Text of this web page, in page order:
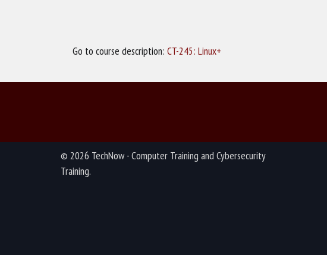
Go to course description: CT-245: Linux+
© 2026 TechNow - Computer Training and Cybersecurity
Training.